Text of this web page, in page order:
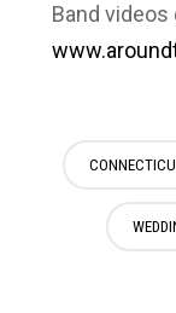
Band videos